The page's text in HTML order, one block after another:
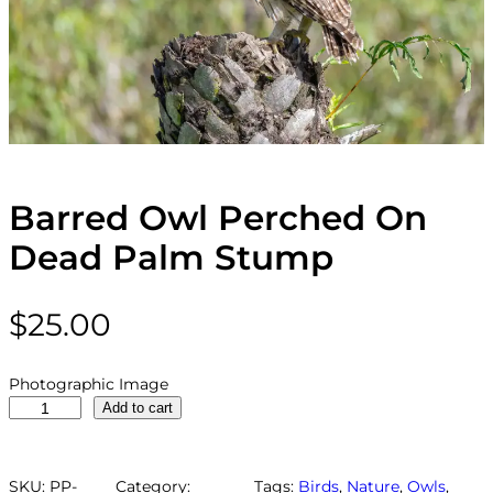
Barred Owl Perched On
Dead Palm Stump
$25.00
Photographic Image
r
Add to cart
SKU: PP- Category: Tags: Birds, Nature, Owls,